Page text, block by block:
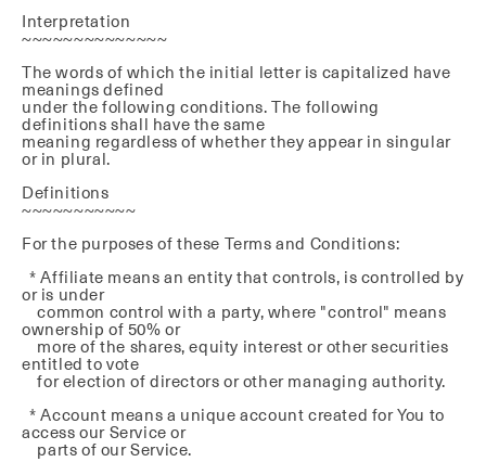
Interpretation
~~~~~~~~~~~~~~
The words of which the initial letter is capitalized have
meanings defined
under the following conditions. The following
definitions shall have the same
meaning regardless of whether they appear in singular
or in plural.
Definitions
~~~~~~~~~~~
For the purposes of these Terms and Conditions:
* Affiliate means an entity that controls, is controlled by
or is under
common control with a party, where "control" means
ownership of 50% or
more of the shares, equity interest or other securities
entitled to vote
for election of directors or other managing authority.
* Account means a unique account created for You to
access our Service or
parts of our Service.